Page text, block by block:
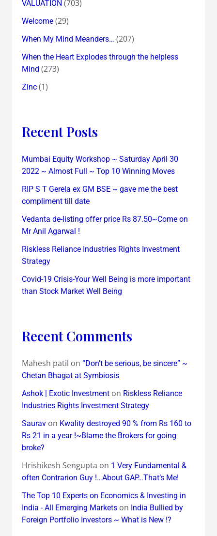
VALUATION (703)
Welcome(29)
When My Mind Meanders… (207)
When the Heart Explodes through the helpless
Mind (273)
Zinc(1)
Recent Posts
Mumbai Equity Workshop ~ Saturday April 30
2022 ~ Almost Full ~ Top 10 Winning Moves
RIP S T Gerela ex GM BSE ~ gave me the best
compliment till date
Vedanta de-listing offer price Rs 87.50~Come on
Mr Anil Agarwal !
Riskless Reliance Industries Rights Investment
Strategy
Covid-19 Crisis-Your Well Being is more important
than Stock Market Well Being
Recent Comments
Mahesh patil on “Don’t be serious, be sincere” ~
Chetan Bhagat at Symbiosis
Ashok | Exotic Investmenton Riskless Reliance
Industries Rights Investment Strategy
Sauravon Kwality destroyed 90 % from Rs 160 to
Rs 21 in a year !~Blame the Brokers for going
broke?
Hrishikesh Sengupta on 1 Very Fundamental &
often Contrarion Guy !…About GAP…That’s Me!
The Top 10 Experts on Economics & Investing in
India - All Emerging Marketson India Bullied by
Foreign Portfolio Investors ~ What is New !?